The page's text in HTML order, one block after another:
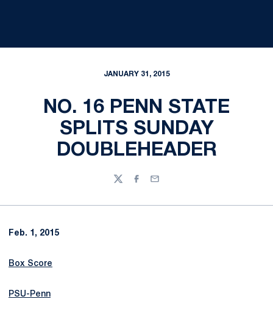
JANUARY 31, 2015
NO. 16 PENN STATE
SPLITS SUNDAY
DOUBLEHEADER
TwitterFacebook
Email
Feb. 1, 2015
Box Score
PSU-Penn